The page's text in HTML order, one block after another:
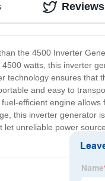
the 4500 Inverter
watts, this inverter
technology ensures that
and easy to
efficient engine
this inverter generator
unreliable power
Reviews